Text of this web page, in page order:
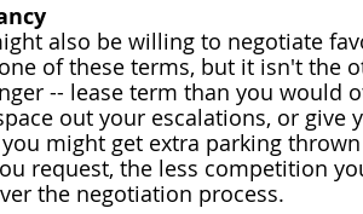
also be willing to negotiate
of these terms, but it isn't the
-- lease term than you would
out your escalations, or give
might get extra parking
request, the less competition
the negotiation process.